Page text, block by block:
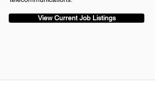
View Current Job Listings